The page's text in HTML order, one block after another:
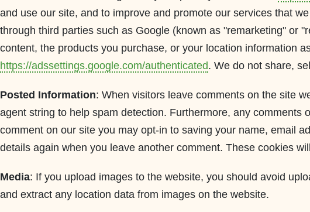
and use our site, and to improve and promote our services that
through third parties such as Google (known as "remarketing" or
content, the products you purchase, or your location information
https://adssettings.google.com/authenticated . We do not share,
Posted Information: When visitors leave comments on the site
agent string to help spam detection. Furthermore, any
comment on our site you may opt-in to saving your name, email
details again when you leave another comment. These cookies
Media: If you upload images to the website, you should avoid
and extract any location data from images on the website.